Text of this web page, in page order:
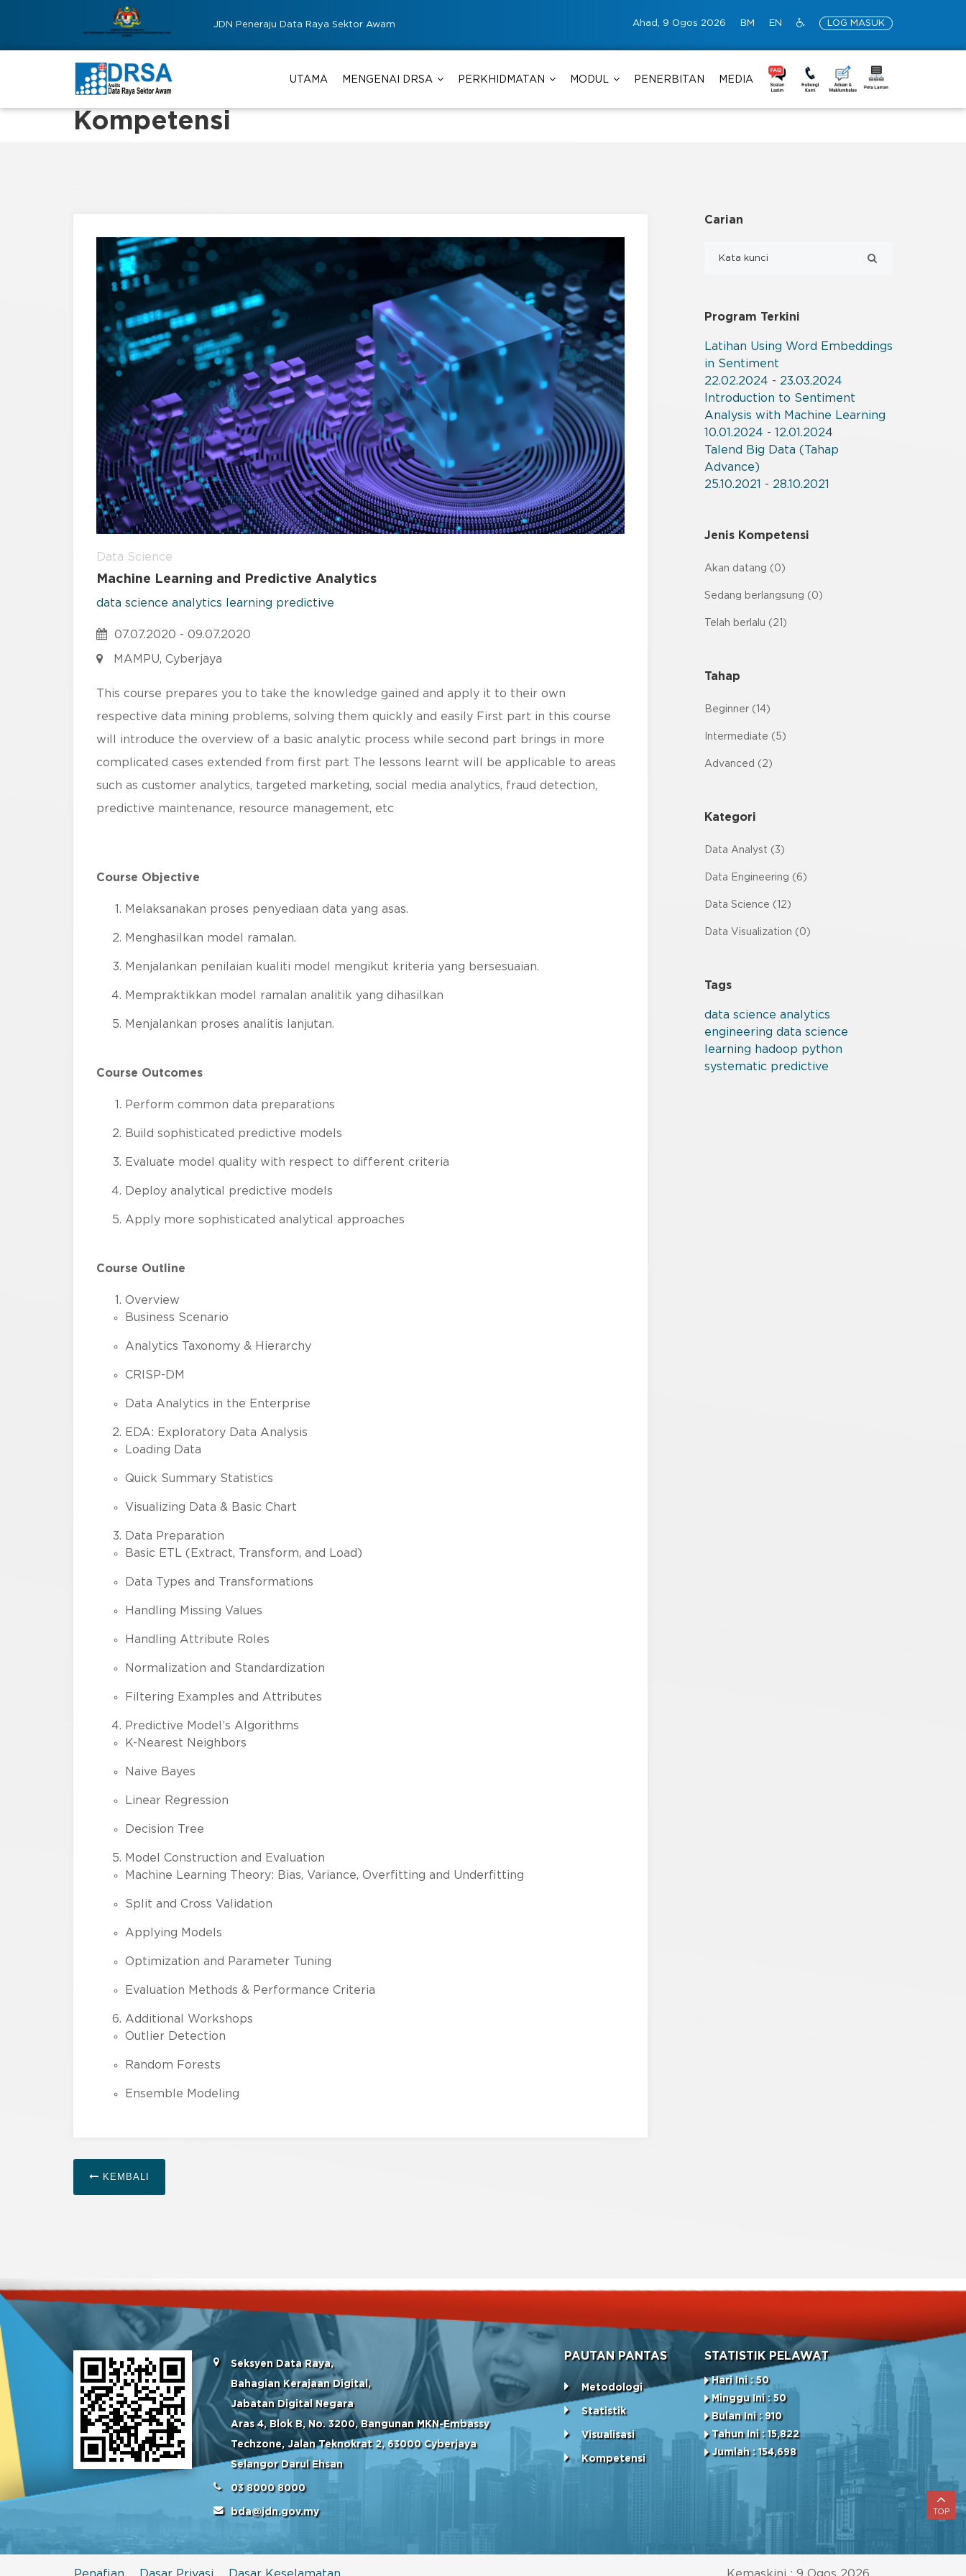
JDN Peneraju Data Raya Sektor Awam Ahad, 9 Ogos 2026 BM EN LOG MASUK
UTAMA MENGENAI DRSA PERKHIDMATAN MODUL PENERBITAN MEDIA
Kompetensi
Data Science
Machine Learning and Predictive Analytics
data science analytics learning predictive
07.07.2020 - 09.07.2020
MAMPU, Cyberjaya
This course prepares you to take the knowledge gained and apply it to their own
respective data mining problems, solving them quickly and easily First part in this course
will introduce the overview of a basic analytic process while second part brings in more
complicated cases extended from first part The lessons learnt will be applicable to areas
such as customer analytics, targeted marketing, social media analytics, fraud detection,
predictive maintenance, resource management, etc
Course Objective
Melaksanakan proses penyediaan data yang asas.
Menghasilkan model ramalan.
Menjalankan penilaian kualiti model mengikut kriteria yang bersesuaian.
Mempraktikkan model ramalan analitik yang dihasilkan
Menjalankan proses analitis lanjutan.
Course Outcomes
Perform common data preparations
Build sophisticated predictive models
Evaluate model quality with respect to different criteria
Deploy analytical predictive models
Apply more sophisticated analytical approaches
Course Outline
Overview
Business Scenario
Analytics Taxonomy & Hierarchy
CRISP-DM
Data Analytics in the Enterprise
EDA: Exploratory Data Analysis
Loading Data
Quick Summary Statistics
Visualizing Data & Basic Chart
Data Preparation
Basic ETL (Extract, Transform, and Load)
Data Types and Transformations
Handling Missing Values
Handling Attribute Roles
Normalization and Standardization
Filtering Examples and Attributes
Predictive Model’s Algorithms
K-Nearest Neighbors
Naive Bayes
Linear Regression
Decision Tree
Model Construction and Evaluation
Machine Learning Theory: Bias, Variance, Overfitting and Underfitting
Split and Cross Validation
Applying Models
Optimization and Parameter Tuning
Evaluation Methods & Performance Criteria
Additional Workshops
Outlier Detection
Random Forests
Ensemble Modeling
KEMBALI
Carian
Program Terkini
Latihan Using Word Embeddings
in Sentiment
22.02.2024 - 23.03.2024
Introduction to Sentiment
Analysis with Machine Learning
10.01.2024 - 12.01.2024
Talend Big Data (Tahap
Advance)
25.10.2021 - 28.10.2021
Jenis Kompetensi
Akan datang (0)
Sedang berlangsung (0)
Telah berlalu (21)
Tahap
Beginner (14)
Intermediate (5)
Advanced (2)
Kategori
Data Analyst (3)
Data Engineering (6)
Data Science (12)
Data Visualization (0)
Tags
data science analytics
engineering data science
learning hadoop python
systematic predictive
Seksyen Data Raya,
Bahagian Kerajaan Digital,
Jabatan Digital Negara
Aras 4, Blok B, No. 3200, Bangunan MKN-Embassy
Techzone, Jalan Teknokrat 2, 63000 Cyberjaya
Selangor Darul Ehsan
03 8000 8000
bda@jdn.gov.my
PAUTAN PANTAS
Metodologi
Statistik
Visualisasi
Kompetensi
STATISTIK PELAWAT
Hari Ini : 50
Minggu Ini : 50
Bulan Ini : 910
Tahun Ini : 15,822
Jumlah : 154,698
TOP